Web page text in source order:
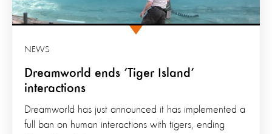
Dreamworld ends ‘Tiger Island’
interactions
NEWS
Dreamworld has just announced it has implemented a
full ban on human interactions with tigers, ending